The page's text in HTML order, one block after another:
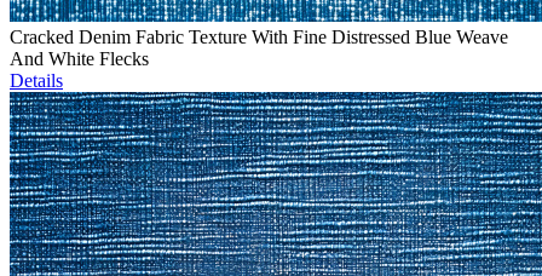
Cracked Denim Fabric Texture With Fine Distressed Blue Weave
And White Flecks
Details